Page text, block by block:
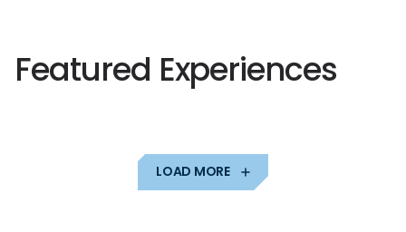
Featured Experiences
LOAD MORE